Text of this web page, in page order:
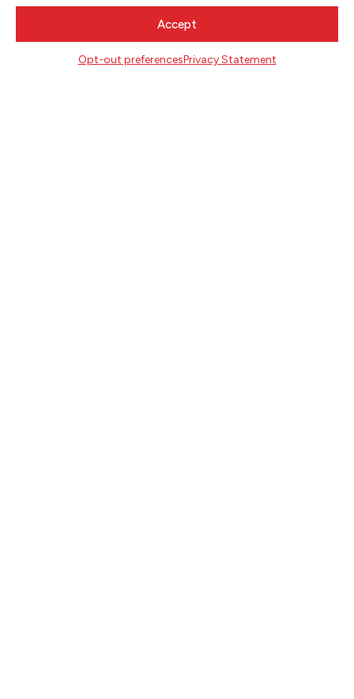
Accept
Opt-out preferencesPrivacy Statement
Lynn Adelman, United States District Court,
Milwaukee, Wisconsin (Summer 2003).